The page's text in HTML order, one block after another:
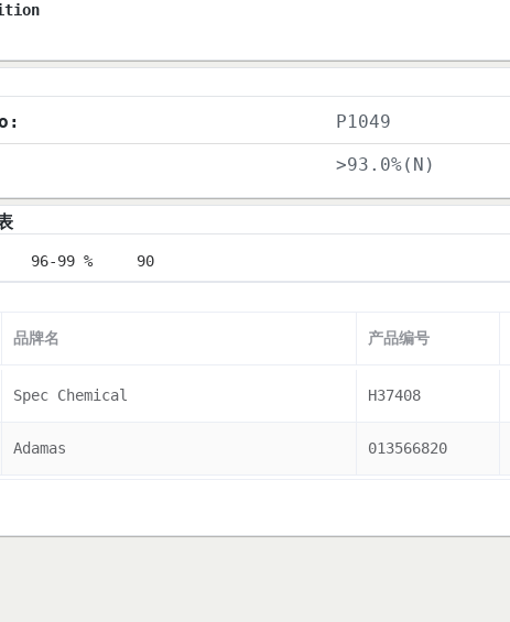
P1049
>93.0%(N)
96-99 % 90
品牌名 产品编号
Spec Chemical H37408
Adamas 013566820